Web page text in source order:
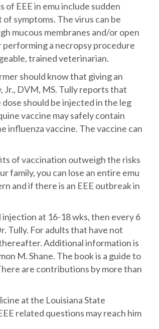
of EEE in emu include sudden
symptoms. The virus can be
mucous membranes and/or open
performing a necropsy procedure
trained veterinarian.
should know that giving an
Jr., DVM, MS. Tully reports that
should be injected in the leg
vaccine may safely contain
influenza vaccine. The vaccine can
of vaccination outweigh the risks
family, you can lose an entire emu
and if there is an EEE outbreak in
at 16-18 wks, then every 6
Tully. For adults that have not
Additional information is
M. Shane. The book is a guide to
are contributions by more than
at the Louisiana State
related questions may reach him